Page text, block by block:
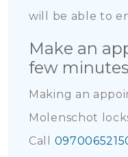
will be able to
Make an
few minutes
Making an
Molenschot
Call